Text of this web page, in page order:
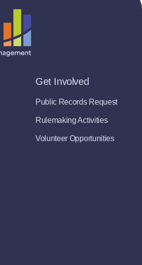
Get Involved
Public Records Request
Rulemaking Activities
Volunteer Opportunities